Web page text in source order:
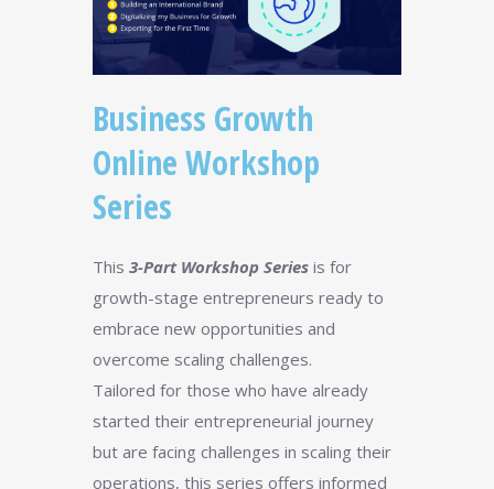
Business Growth
Online Workshop
Series
This 3-Part Workshop Series is for
growth-stage entrepreneurs ready to
embrace new opportunities and
overcome scaling challenges.
Tailored for those who have already
started their entrepreneurial journey
but are facing challenges in scaling their
operations, this series offers informed